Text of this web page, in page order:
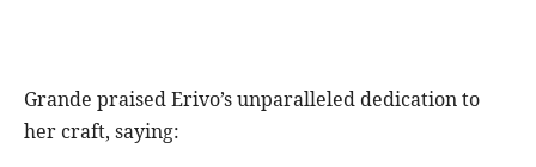
Grande praised Erivo’s unparalleled dedication to
her craft, saying: